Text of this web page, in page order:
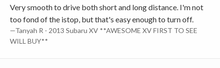
Very smooth to drive both short and long distance. I'm not
too fond of the istop, but that's easy enough to turn off.
—Tanyah R - 2013 Subaru XV **AWESOME XV FIRST TO SEE
WILL BUY**